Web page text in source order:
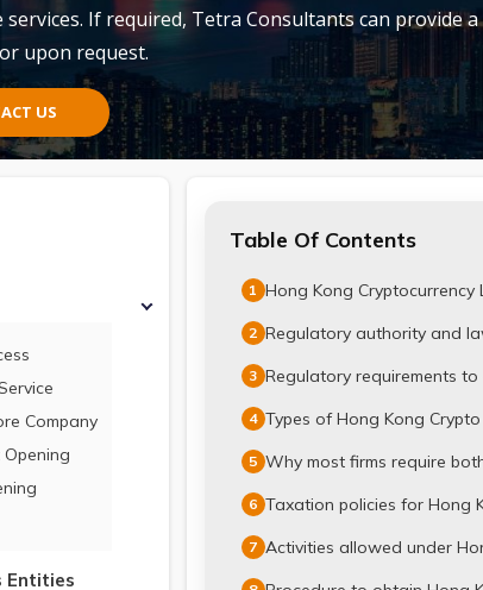
services. If required, Tetra Consultants can provide
upon request.
US
Company
Entities
Table Of Contents
1 Hong Kong Cryptocurrency
2 Regulatory authority and
3 Regulatory requirements
4 Types of Hong Kong
5 Why most firms require
6 Taxation policies for Hong
7 Activities allowed under